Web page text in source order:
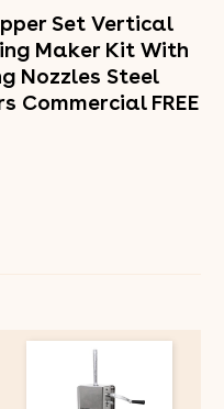
Set Vertical
Maker Kit With
Nozzles Steel
Commercial FREE